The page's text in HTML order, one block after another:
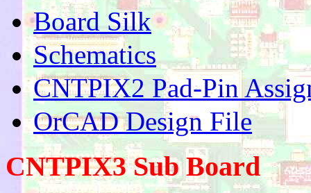
Board Silk
Schematics
CNTPIX2 Pad-Pin
OrCAD Design File
CNTPIX3 Sub Board